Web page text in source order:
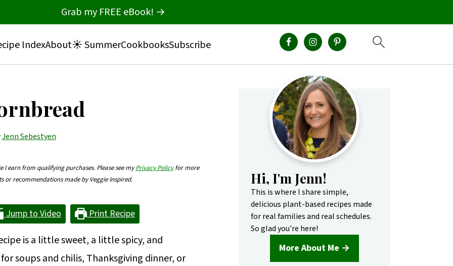
IndexAbout☀️ SummerCookbooksSubscribe
Grab my FREE eBook! →
Jenn Sebestyen
I earn from qualifying purchases. Please see myPrivacy Policyfor more
or recommendations made by Veggie Inspired.
Jump to Video Print Recipe
is a little sweet, a little spicy, and
soups and chilis, Thanksgiving dinner, or
Primary
Sidebar
Hi, I'm Jenn!
This is where I share simple,
delicious plant-based recipes made
for real families and real schedules.
So glad you're here!
More About Me →